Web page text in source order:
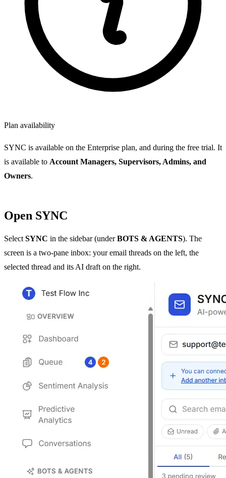
Plan availability
SYNC is available on the Enterprise plan, and during the free trial. It
is available to Account Managers, Supervisors, Admins, and
Owners.
Open SYNC
Select SYNC in the sidebar (underBOTS & AGENTS). The
screen is a two-pane inbox: your email threads on the left, the
selected thread and its AI draft on the right.